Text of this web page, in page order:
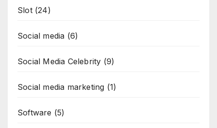
Slot(24)
Social media (6)
Social Media Celebrity (9)
Social media marketing (1)
Software (5)